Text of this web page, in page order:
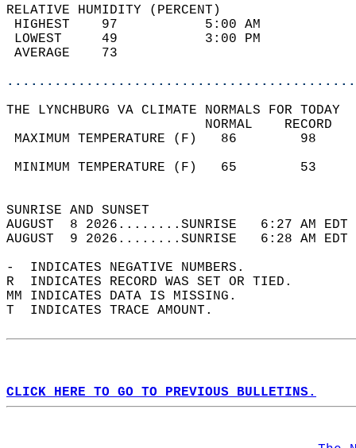
RELATIVE HUMIDITY (PERCENT)
HIGHEST    97
LOWEST     49
THE LYNCHBURG VA CLIMATE NORMALS FOR TODAY
MAXIMUM TEMPERATURE
MINIMUM TEMPERATURE
SUNRISE
AUGUST  8 2026........SUNRISE   6:27 AM
AUGUST  9 2026........SUNRISE   6:28 AM
-  INDICATES NEGATIVE NUMBERS.
R  INDICATES RECORD WAS SET OR TIED.
MM INDICATES DATA IS MISSING.
T  INDICATES TRACE AMOUNT.
CLICK HERE TO GO TO PREVIOUS BULLETINS.